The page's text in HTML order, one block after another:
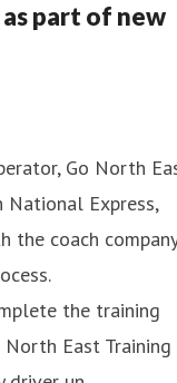
part of new
Go North
Express,
coach
the training
East Training